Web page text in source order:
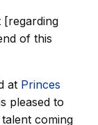
[regarding
of this
at Princes
pleased to
coming